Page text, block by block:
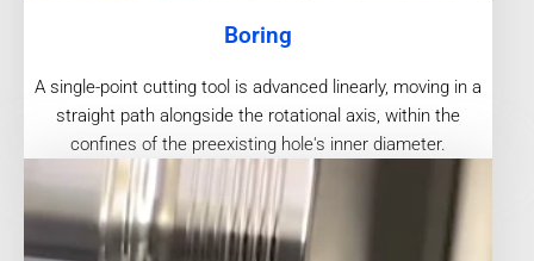
Boring
A single-point cutting tool is advanced linearly, moving in a
straight path alongside the rotational axis, within the
confines of the preexisting hole's inner diameter.